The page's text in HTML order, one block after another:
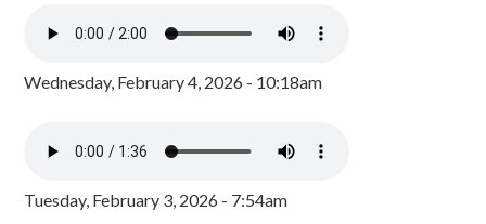
Wednesday, February 4, 2026 - 10:18am
Tuesday, February 3, 2026 - 7:54am